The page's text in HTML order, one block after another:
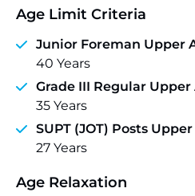
Age Limit Criteria
Junior Foreman Upper
40 Years
Grade III Regular
35 Years
SUPT (JOT) Posts
27 Years
Age Relaxation